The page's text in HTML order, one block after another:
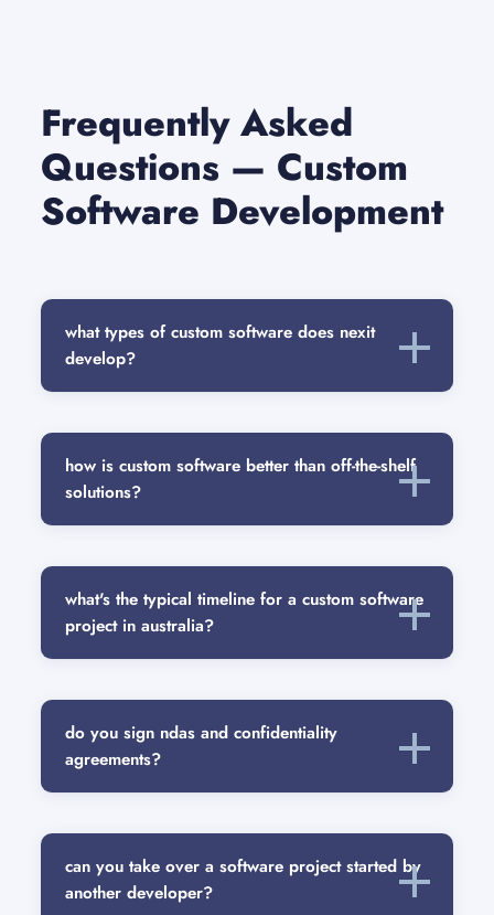
Frequently Asked
Questions — Custom
Software Development
what types of custom software does nexit
develop?
how is custom software better than off-the-shelf
solutions?
what's the typical timeline for a custom software
project in australia?
do you sign ndas and confidentiality
agreements?
can you take over a software project started by
another developer?